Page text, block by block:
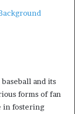
and its
forms of fan
in fostering